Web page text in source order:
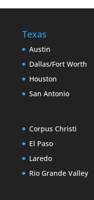
Texas
Austin
Dallas/Fort Worth
Houston
San Antonio
Corpus Christi
El Paso
Laredo
Rio Grande Valley